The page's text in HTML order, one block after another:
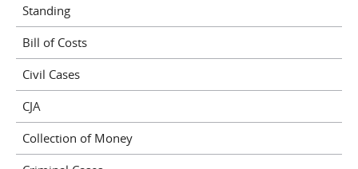
Standing
Bill of Costs
Civil Cases
CJA
Collection of Money